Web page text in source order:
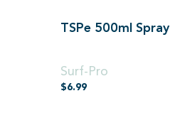
TSPe 500ml Spray
Surf-Pro
$6.99